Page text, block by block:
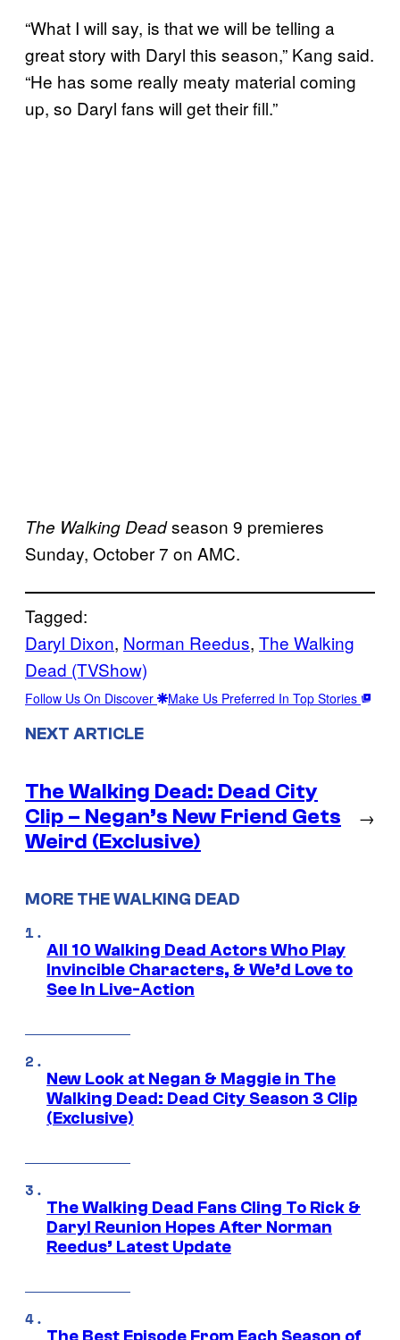
“What I will say, is that we will be telling a
great story with Daryl this season,” Kang said.
“He has some really meaty material coming
up, so Daryl fans will get their fill.”
The Walking Deadseason 9 premieres
Sunday, October 7 on AMC.
Tagged:
Daryl Dixon, Norman Reedus, The Walking
Dead (TVShow)
Follow Us On Discover Make Us Preferred In Top Stories
NEXT ARTICLE
The Walking Dead: Dead City
Clip – Negan’s New Friend Gets
Weird (Exclusive)
→
MORE THE WALKING DEAD
All 10 Walking Dead Actors Who Play
Invincible Characters, & We’d Love to
See In Live-Action
New Look at Negan & Maggie in The
Walking Dead: Dead City Season 3 Clip
(Exclusive)
The Walking Dead Fans Cling To Rick &
Daryl Reunion Hopes After Norman
Reedus’ Latest Update